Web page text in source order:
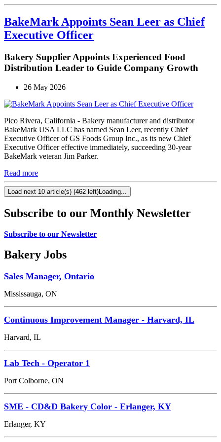
BakeMark Appoints Sean Leer as Chief
Executive Officer
Bakery Supplier Appoints Experienced Food
Distribution Leader to Guide Company Growth
26 May 2026
Pico Rivera, California - Bakery manufacturer and distributor
BakeMark USA LLC has named Sean Leer, recently Chief
Executive Officer of GS Foods Group Inc., as its new Chief
Executive Officer effective immediately, succeeding 30-year
BakeMark veteran Jim Parker.
Read more
Load next 10 article(s) (462 left)Loading...
Subscribe to our Monthly Newsletter
Subscribe to our Newsletter
Bakery Jobs
Sales Manager, Ontario
Mississauga, ON
Continuous Improvement Manager - Harvard, IL
Harvard, IL
Lab Tech - Operator 1
Port Colborne, ON
SME - CD&D Bakery Color - Erlanger, KY
Erlanger, KY